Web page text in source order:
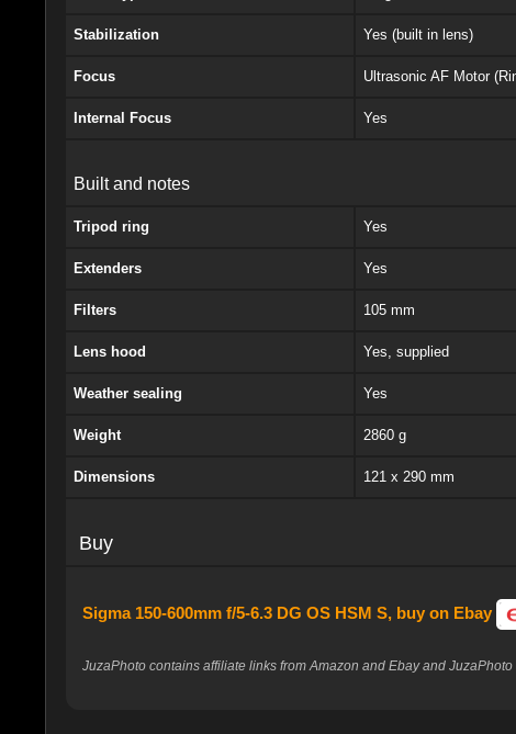
Stabilization Yes (built in lens)
Focus Ultrasonic AF Motor
Internal Focus Yes
Built and notes
Tripod ring Yes
Extenders Yes
Filters 105 mm
Lens hood Yes, supplied
Weather sealing Yes
Weight 2860 g
Dimensions 121 x 290 mm
Buy
Sigma 150-600mm f/5-6.3 DG OS HSM S, buy on Ebay
JuzaPhoto contains affiliate links from Amazon and Ebay and